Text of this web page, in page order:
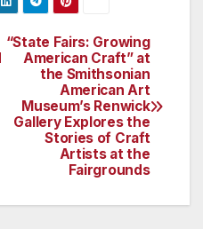
“State Fairs: Growing
American Craft” at
the Smithsonian
American Art
Museum’s Renwick
Gallery Explores the
Stories of Craft
Artists at the
Fairgrounds